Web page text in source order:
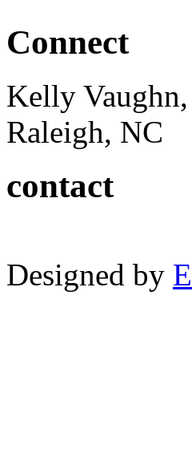
Connect
Kelly
Raleigh, NC
contact
Designed by